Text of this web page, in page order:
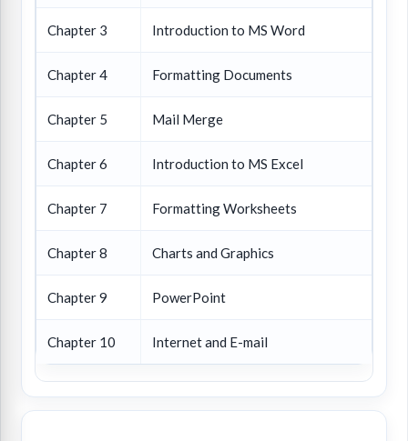
Chapter 3 Introduction to MS Word
Chapter 4 Formatting Documents
Chapter 5 Mail Merge
Chapter 6 Introduction to MS Excel
Chapter 7 Formatting Worksheets
Chapter 8 Charts and Graphics
Chapter 9 PowerPoint
Chapter 10 Internet and E-mail